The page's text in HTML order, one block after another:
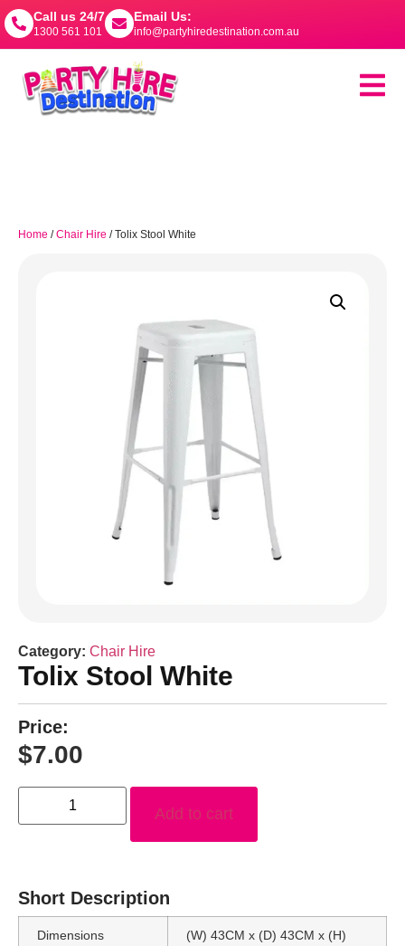
Call us 24/7
1300 561 101
Email Us:
info@partyhiredestination.com.au
Home /Chair Hire / Tolix Stool White
Category: Chair Hire
Tolix Stool White
Price:
$7.00
Add to cart
Short Description
Dimensions
(W) 43CM x (D) 43CM x (H)